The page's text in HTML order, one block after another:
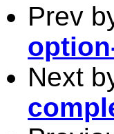
Prev
Next